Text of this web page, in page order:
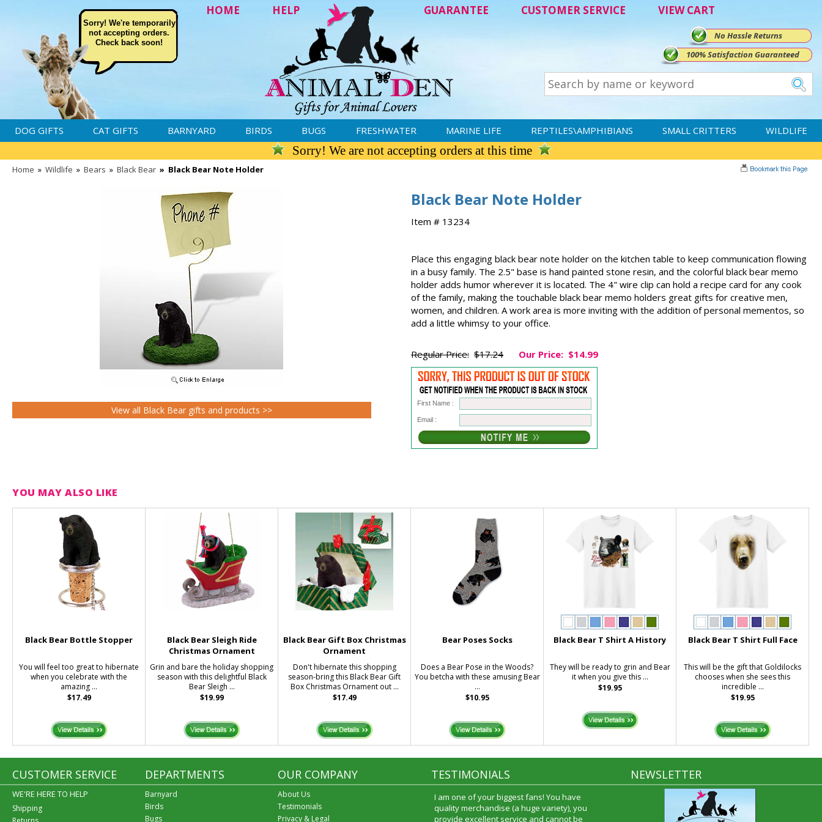
HOME HELP GUARANTEE CUSTOMER SERVICE VIEW CART
Sorry! We're temporarily
not accepting orders.
Check back soon!
No Hassle Returns
100% Satisfaction Guaranteed
DOG GIFTS CAT GIFTS BARNYARD BIRDS BUGS FRESHWATER MARINE LIFE REPTILES\AMPHIBIANS SMALL CRITTERS WILDLIFE
Sorry! We are not accepting orders at this time
Home » Wildlife » Bears » Black Bear » Black Bear Note Holder
Black Bear Note Holder
Item # 13234
Place this engaging black bear note holder on the kitchen table to keep communication flowing
in a busy family. The 2.5" base is hand painted stone resin, and the colorful black bear memo
holder adds humor wherever it is located. The 4" wire clip can hold a recipe card for any cook
of the family, making the touchable black bear memo holders great gifts for creative men,
women, and children. A work area is more inviting with the addition of personal mementos, so
add a little whimsy to your office.
Regular Price: $17.24 Our Price: $14.99
First Name :
Email :
View all Black Bear gifts and products >>
YOU MAY ALSO LIKE
Black Bear Bottle Stopper
You will feel too great to hibernate
when you celebrate with the
amazing ...
$17.49
Black Bear Sleigh Ride
Christmas Ornament
Grin and bare the holiday shopping
season with this delightful Black
Bear Sleigh ...
$19.99
Black Bear Gift Box Christmas
Ornament
Don't hibernate this shopping
season-bring this Black Bear Gift
Box Christmas Ornament out ...
$17.49
Bear Poses Socks
Does a Bear Pose in the Woods?
You betcha with these amusing Bear
...
$10.95
Black Bear T Shirt A History
They will be ready to grin and Bear
it when you give this ...
$19.95
Black Bear T Shirt Full Face
This will be the gift that Goldilocks
chooses when she sees this
incredible ...
$19.95
CUSTOMER SERVICE
WE'RE HERE TO HELP
Shipping
DEPARTMENTS
Barnyard
Birds
Bugs
OUR COMPANY
About Us
Testimonials
Privacy & Legal
TESTIMONIALS
I am one of your biggest fans! You have
quality merchandise (a huge variety), you
provide excellent service and cannot be
NEWSLETTER